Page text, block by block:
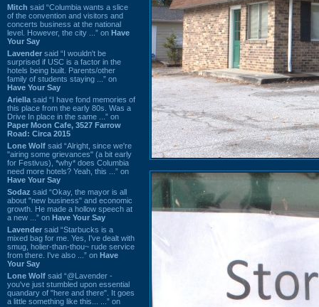
Mitch said “Columbia wants a slice
of the convention and visitors and
concerts business at the national
level. However, the city ...” on Have
Your Say
Lavender said “I wouldn't be
surprised if USC is a factor in the
hotels being built. Parents/other
family of students staying ...” on
Have Your Say
Ariella said “I have fond memories of
this place from the early 80s. Was a
Drive In place in the same ...” on
Paper Moon Cafe, 3527 Farrow
Road: Circa 2015
Lone Wolf said “Alright, since we're
"airing some grievances" (a bit early
for Festivus), *why* does Columbia
need more hotels? Yeah, this ...” on
Have Your Say
Sodaz said “Okay, the mayor is all
about "new business" and economic
growth. He made a hollow speech at
a new ...” on Have Your Say
Lavender said “Starbucks is a
mixed bag for me. Yes, I've dealt with
smug, holier-than-thou~ rude service
from there. I've also ...” on Have
Your Say
Lone Wolf said “@Lavender -
you've just stumbled upon essential
quandary of "here and there". It goes
a little something like this... ...” on